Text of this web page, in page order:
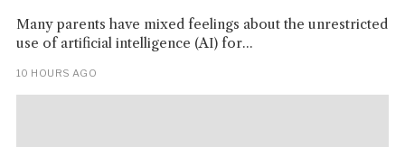
Many parents have mixed feelings about the unrestricted
use of artificial intelligence (AI) for...
10 HOURS AGO